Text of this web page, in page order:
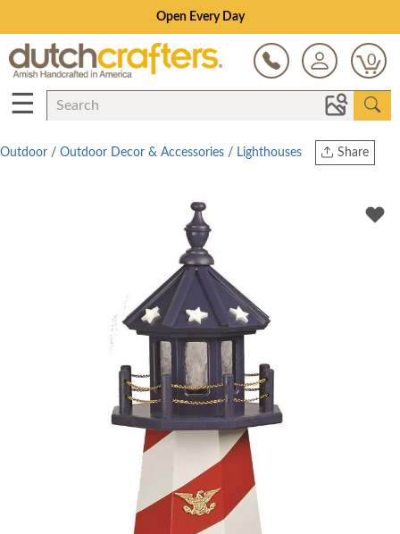
Open Every Day
0
☰
Share
Twitter
Outdoor / Outdoor Decor & Accessories / Lighthouses